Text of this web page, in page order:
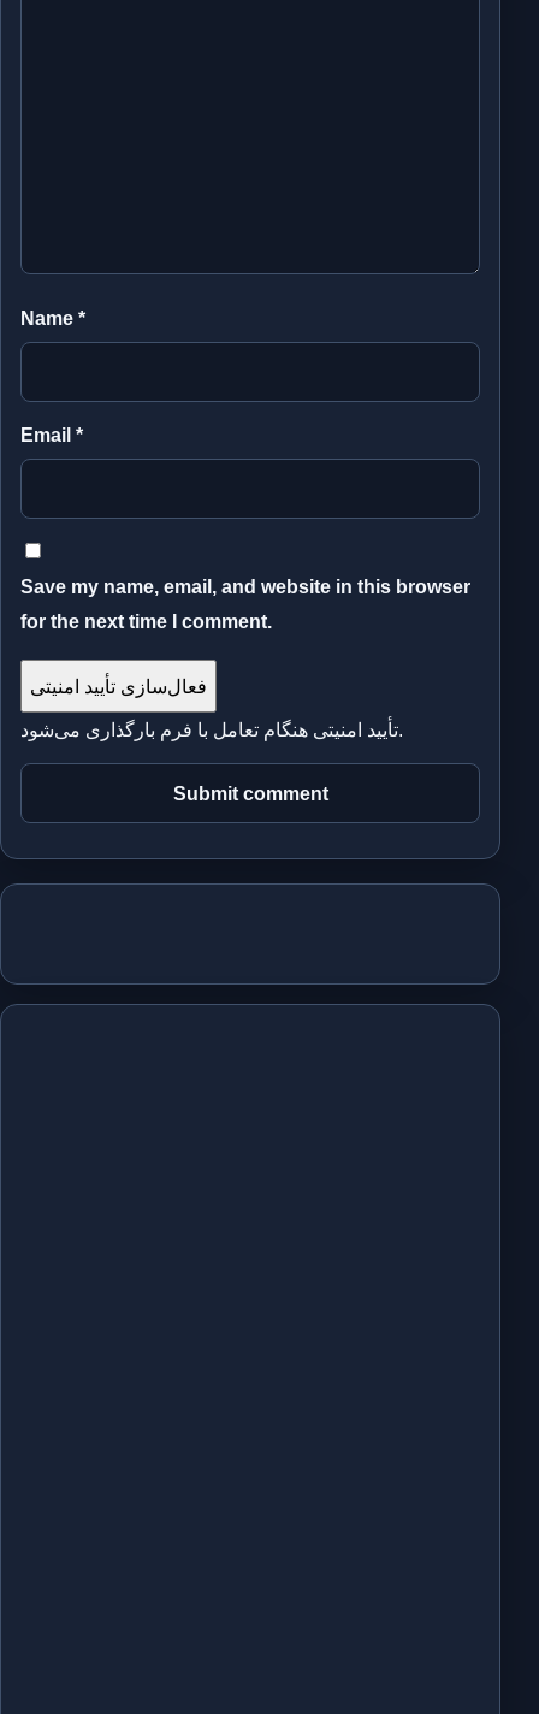
Name *
Email *
Save my name, email, and website in this browser
for the next time I comment.
فعال‌سازی تأیید امنیتی
تأیید امنیتی هنگام تعامل با فرم بارگذاری می‌شود.